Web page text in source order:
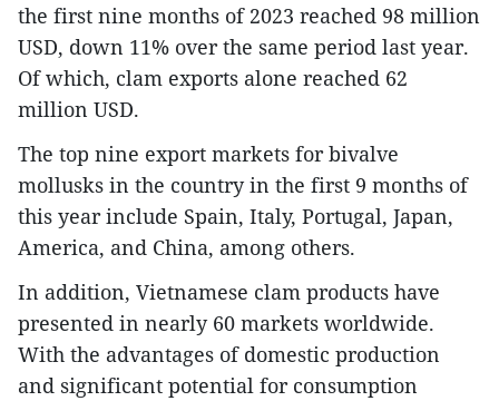
the first nine months of 2023 reached 98 million
USD, down 11% over the same period last year.
Of which, clam exports alone reached 62
million USD.
The top nine export markets for bivalve
mollusks in the country in the first 9 months of
this year include Spain, Italy, Portugal, Japan,
America, and China, among others.
In addition, Vietnamese clam products have
presented in nearly 60 markets worldwide.
With the advantages of domestic production
and significant potential for consumption